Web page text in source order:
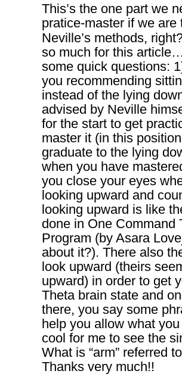
This’s the one part we
pratice-master if we are
Neville’s methods,
so much for this
some quick questions:
you recommending
instead of the lying
advised by Neville
for the start to get
master it (in this
graduate to the lying
when you have
you close your eyes
looking upward and
looking upward is like
done in One Command
Program (by Asara
about it?). There also
look upward (theirs
upward) in order to get
Theta brain state and
there, you say some
help you allow what
cool for me to see the
What is “arm” referred
Thanks very much!!